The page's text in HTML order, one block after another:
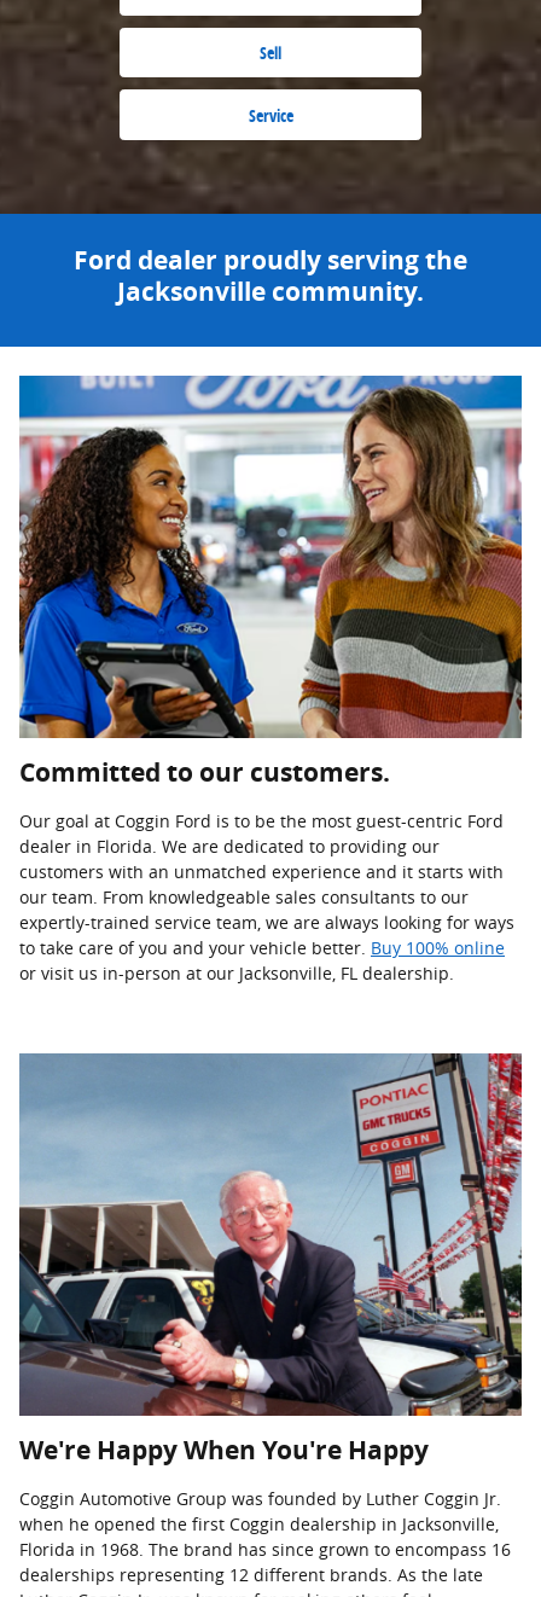
Sell
Service
Ford dealer proudly serving the
Jacksonville community.
Committed to our customers.
Our goal at Coggin Ford is to be the most guest-centric Ford
dealer in Florida. We are dedicated to providing our
customers with an unmatched experience and it starts with
our team. From knowledgeable sales consultants to our
expertly-trained service team, we are always looking for ways
to take care of you and your vehicle better. Buy 100% online
or visit us in-person at our Jacksonville, FL dealership.
We're Happy When You're Happy
Coggin Automotive Group was founded by Luther Coggin Jr.
when he opened the first Coggin dealership in Jacksonville,
Florida in 1968. The brand has since grown to encompass 16
dealerships representing 12 different brands. As the late